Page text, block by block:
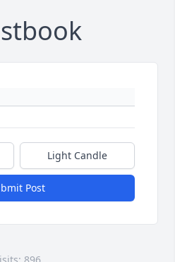
Light Candle
Post